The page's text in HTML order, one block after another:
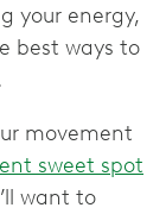
your energy,
best ways to
movement
sweet spot
want to